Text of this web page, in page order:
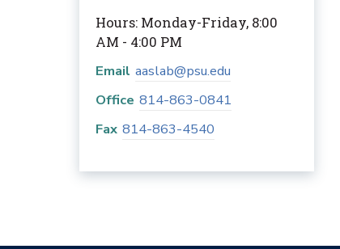
Hours: Monday-Friday, 8:00
AM - 4:00 PM
Email aaslab@psu.edu
Office 814-863-0841
Fax 814-863-4540